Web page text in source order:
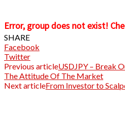
Error, group does not exist!
SHARE
Facebook
Twitter
Previous articleUSDJPY – Break
The Attitude Of The Market
Next articleFrom Investor to